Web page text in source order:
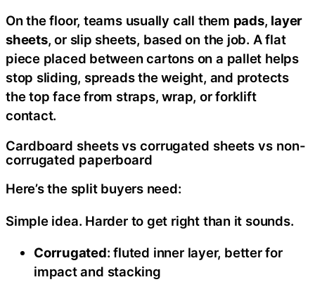
On the floor, teams usually call them pads, layer
sheets, or slip sheets, based on the job. A flat
piece placed between cartons on a pallet helps
stop sliding, spreads the weight, and protects
the top face from straps, wrap, or forklift
contact.
Cardboard sheets vs corrugated sheets vs non-
corrugated paperboard
Here’s the split buyers need:
Simple idea. Harder to get right than it sounds.
Corrugated: fluted inner layer, better for
impact and stacking